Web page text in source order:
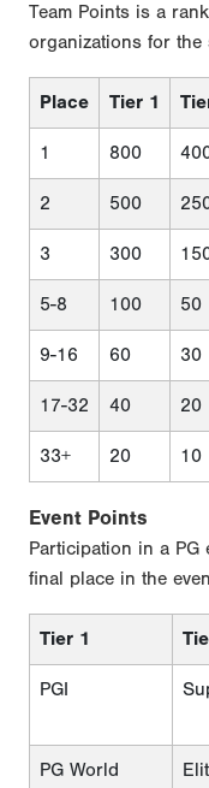
Team Points is a
organizations for the
Place Tier 1
1 800
2 500
3 300
5-8 100 50
9-16 60 30
17-32 40 20
33+ 20 10
Event Points
Participation in a PG
final place in the
Tier 1
PGI
PG World